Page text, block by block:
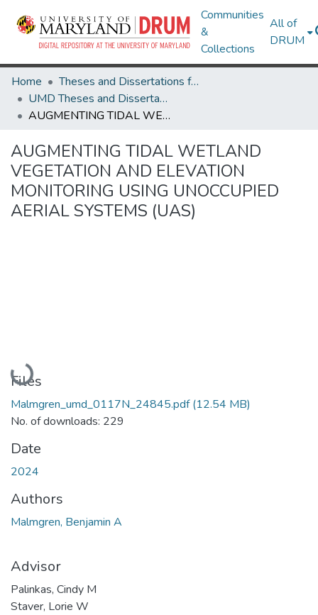
Communities
&
Collections
All of
DRUM
Home
Theses and Dissertations from UMD
UMD Theses and Dissertations
AUGMENTING TIDAL WETLAND VEGETATION AND ELEVATION MONITORING USING UNOCCUPIED AERIAL SYSTEMS (UAS)
AUGMENTING TIDAL WETLAND
VEGETATION AND ELEVATION
MONITORING USING UNOCCUPIED
AERIAL SYSTEMS (UAS)
Loading...
Files
Malmgren_umd_0117N_24845.pdf(12.54 MB)
No. of downloads: 229
Date
2024
Authors
Malmgren, Benjamin A
Advisor
Palinkas, Cindy M
Staver, Lorie W